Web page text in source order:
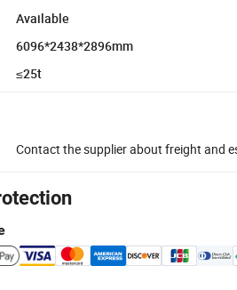
Available
6096*2438*2896mm
≤25t
Contact the supplier about freight and